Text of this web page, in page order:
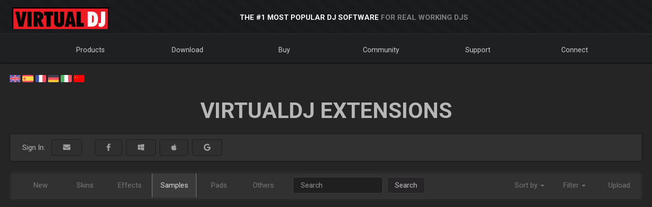
THE #1 MOST POPULAR DJ SOFTWARE FOR REAL WORKING DJS
Products Download Buy Community Support Connect
VIRTUALDJ EXTENSIONS
Sign In:
New Skins Effects Samples Pads Others Search Sort by Filter Upload